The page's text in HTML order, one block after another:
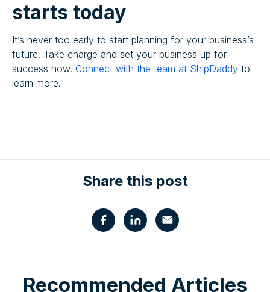
starts today
It’s never too early to start planning for your business’s
future. Take charge and set your business up for
success now. Connect with the team at ShipDaddy to
learn more.
Share this post
Recommended Articles